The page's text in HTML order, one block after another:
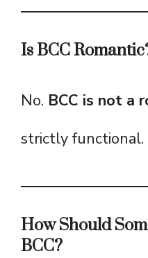
Is BCC
No. BCC is not a
strictly functional.
How Should
BCC?